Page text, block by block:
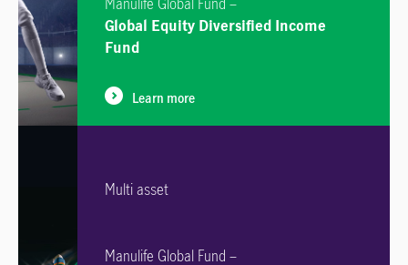
Global Equity Diversified Income
Fund
Learn more
Multi asset
Manulife Global Fund –